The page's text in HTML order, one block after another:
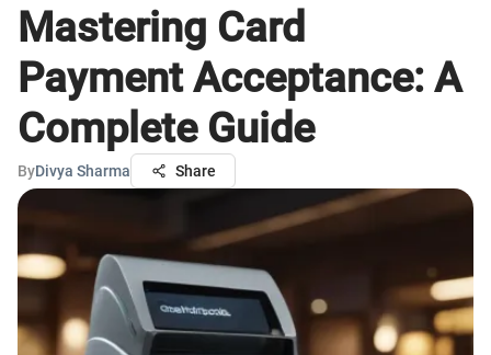
Mastering Card
Payment Acceptance: A
Complete Guide
ByDivya Sharma Share